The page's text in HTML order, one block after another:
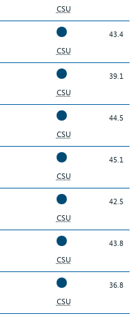
CSU
CSU
43.4
CSU
39.1
CSU
44.5
CSU
45.1
CSU
42.5
CSU
43.8
CSU
36.8